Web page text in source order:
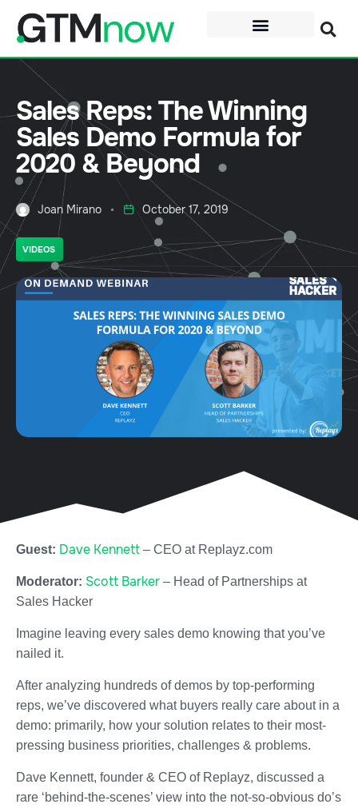
Sales Reps: The Winning
Sales Demo Formula for
2020 & Beyond
Joan Mirano October 17, 2019
VIDEOS
Guest: Dave Kennett – CEO at Replayz.com
Moderator: Scott Barker – Head of Partnerships at
Sales Hacker
Imagine leaving every sales demo knowing that you’ve
nailed it.
After analyzing hundreds of demos by top-performing
reps, we’ve discovered what buyers really care about in a
demo: primarily, how your solution relates to their most-
pressing business priorities, challenges & problems.
Dave Kennett, founder & CEO of Replayz, discussed a
rare ‘behind-the-scenes’ view into the not-so-obvious do’s